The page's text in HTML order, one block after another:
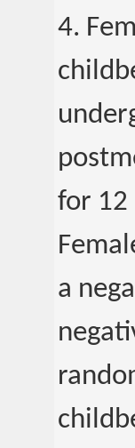
4.
for 12
a